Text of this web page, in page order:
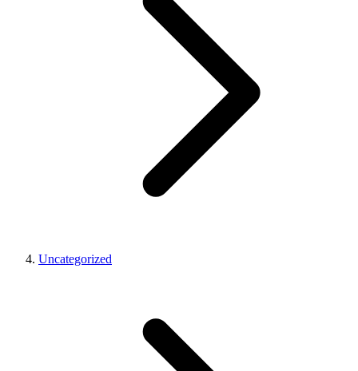
Uncategorized